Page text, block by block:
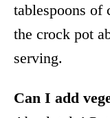
tablespoons of
the crock pot
serving.
Can I add